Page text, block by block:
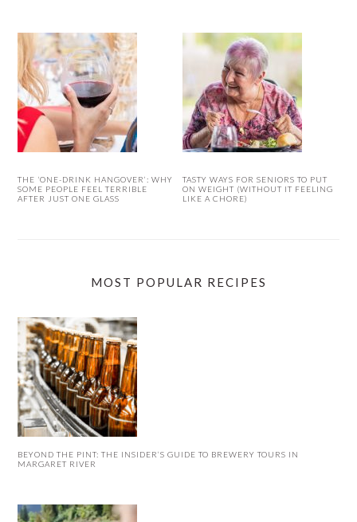
THE ‘ONE-DRINK HANGOVER’: WHY
SOME PEOPLE FEEL TERRIBLE
AFTER JUST ONE GLASS
TASTY WAYS FOR SENIORS TO PUT
ON WEIGHT (WITHOUT IT FEELING
LIKE A CHORE)
MOST POPULAR RECIPES
BEYOND THE PINT: THE INSIDER’S GUIDE TO BREWERY TOURS IN
MARGARET RIVER